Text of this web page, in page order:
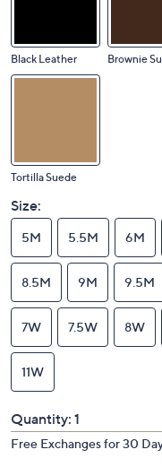
Black Leather Brownie
Tortilla Suede
Size:
5M 5.5M 6M
8.5M 9M 9.5M
7W 7.5W 8W
11W
Quantity: 1
Free Exchanges for 30